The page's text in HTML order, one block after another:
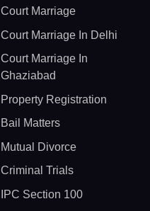
Court Marriage
Court Marriage In Delhi
Court Marriage In
Ghaziabad
Property Registration
Bail Matters
Mutual Divorce
Criminal Trials
IPC Section 100